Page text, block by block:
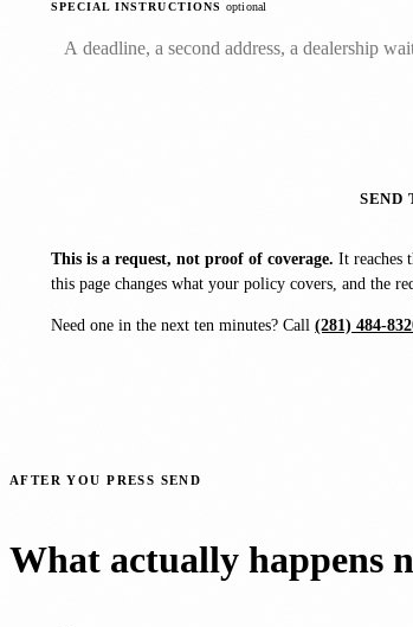
SPECIAL INSTRUCTIONS optional
SEND
This is a request, not proof of coverage. It reaches
this page changes what your policy covers, and the
Need one in the next ten minutes? Call(281) 484-
AFTER YOU PRESS SEND
What actually happens